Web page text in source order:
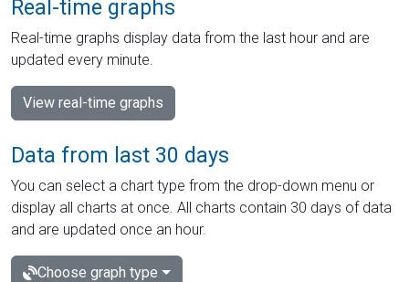
Real-time graphs
Real-time graphs display data from the last hour and are
updated every minute.
View real-time graphs
Data from last 30 days
You can select a chart type from the drop-down menu or
display all charts at once. All charts contain 30 days of data
and are updated once an hour.
Choose graph type